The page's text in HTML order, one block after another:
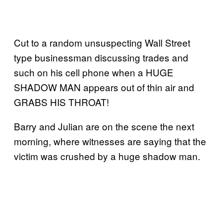
Cut to a random unsuspecting Wall Street
type businessman discussing trades and
such on his cell phone when a HUGE
SHADOW MAN appears out of thin air and
GRABS HIS THROAT!
Barry and Julian are on the scene the next
morning, where witnesses are saying that the
victim was crushed by a huge shadow man.